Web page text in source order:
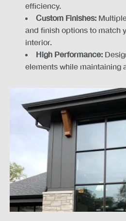
efficiency.
Custom Finishes:
and finish options to match
interior.
High Performance:
elements while maintaining